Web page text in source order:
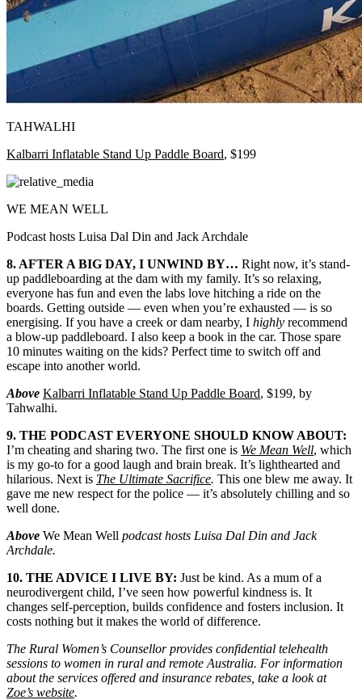
TAHWALHI
Kalbarri Inflatable Stand Up Paddle Board, $199
WE MEAN WELL
Podcast hosts Luisa Dal Din and Jack Archdale
8. AFTER A BIG DAY, I UNWIND BY… Right now, it’s stand-
up paddleboarding at the dam with my family. It’s so relaxing,
everyone has fun and even the labs love hitching a ride on the
boards. Getting outside — even when you’re exhausted — is so
energising. If you have a creek or dam nearby, I highly recommend
a blow-up paddleboard. I also keep a book in the car. Those spare
10 minutes waiting on the kids? Perfect time to switch off and
escape into another world.
Above Kalbarri Inflatable Stand Up Paddle Board, $199, by
Tahwalhi.
9. THE PODCAST EVERYONE SHOULD KNOW ABOUT:
I’m cheating and sharing two. The first one is We Mean Well, which
is my go-to for a good laugh and brain break. It’s lighthearted and
hilarious. Next is The Ultimate Sacrifice. This one blew me away. It
gave me new respect for the police — it’s absolutely chilling and so
well done.
Above We Mean Well podcast hosts Luisa Dal Din and Jack
Archdale.
10. THE ADVICE I LIVE BY: Just be kind. As a mum of a
neurodivergent child, I’ve seen how powerful kindness is. It
changes self-perception, builds confidence and fosters inclusion. It
costs nothing but it makes the world of difference.
The Rural Women’s Counsellor provides confidential telehealth
sessions to women in rural and remote Australia. For information
about the services offered and insurance rebates, take a look at
Zoe’s website.